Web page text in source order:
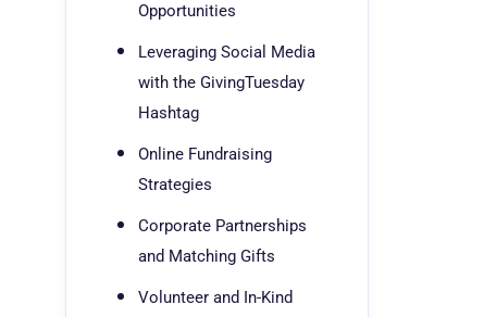
Opportunities
Leveraging Social Media
with the GivingTuesday
Hashtag
Online Fundraising
Strategies
Corporate Partnerships
and Matching Gifts
Volunteer and In-Kind